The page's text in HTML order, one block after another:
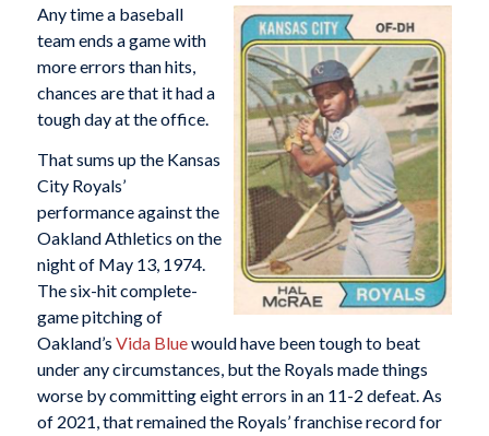
Any time a baseball
team ends a game with
more errors than hits,
chances are that it had a
tough day at the office.
That sums up the Kansas
City Royals’
performance against the
Oakland Athletics on the
night of May 13, 1974.
The six-hit complete-
game pitching of
Oakland’s Vida Bluewould have been tough to beat
under any circumstances, but the Royals made things
worse by committing eight errors in an 11-2 defeat. As
of 2021, that remained the Royals’ franchise record for